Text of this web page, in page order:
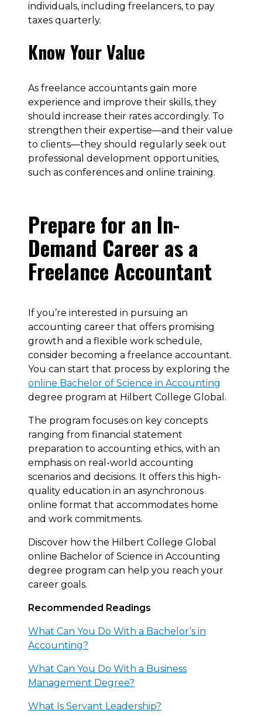
individuals, including freelancers, to pay
taxes quarterly.
Know Your Value
As freelance accountants gain more
experience and improve their skills, they
should increase their rates accordingly. To
strengthen their expertise—and their value
to clients—they should regularly seek out
professional development opportunities,
such as conferences and online training.
Prepare for an In-
Demand Career as a
Freelance Accountant
If you’re interested in pursuing an
accounting career that offers promising
growth and a flexible work schedule,
consider becoming a freelance accountant.
You can start that process by exploring the
online Bachelor of Science in Accounting
degree program at Hilbert College Global.
The program focuses on key concepts
ranging from financial statement
preparation to accounting ethics, with an
emphasis on real-world accounting
scenarios and decisions. It offers this high-
quality education in an asynchronous
online format that accommodates home
and work commitments.
Discover how the Hilbert College Global
online Bachelor of Science in Accounting
degree program can help you reach your
career goals.
Recommended Readings
What Can You Do With a Bachelor’s in
Accounting?
What Can You Do With a Business
Management Degree?
What Is Servant Leadership?